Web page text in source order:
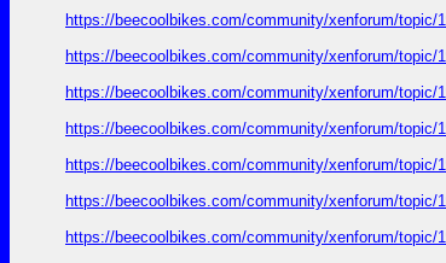
https://beecoolbikes.com/community/xenforum/topic/
https://beecoolbikes.com/community/xenforum/topic/
https://beecoolbikes.com/community/xenforum/topic/
https://beecoolbikes.com/community/xenforum/topic/
https://beecoolbikes.com/community/xenforum/topic/
https://beecoolbikes.com/community/xenforum/topic/
https://beecoolbikes.com/community/xenforum/topic/